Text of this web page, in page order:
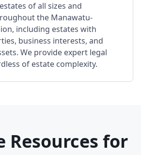
of all sizes and
the Manawatu-
including estates with
business interests, and
We provide expert legal
of estate complexity.
Resources for